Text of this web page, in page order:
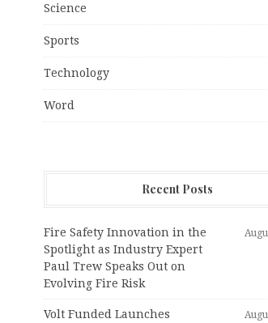
Science
Sports
Technology
Word
Recent Posts
Fire Safety Innovation in the
Spotlight as Industry Expert
Paul Trew Speaks Out on
Evolving Fire Risk
Volt Funded Launches